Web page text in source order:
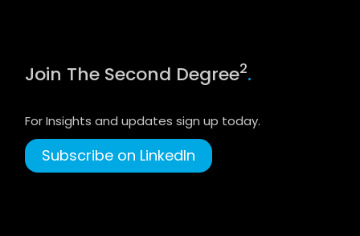
Join The Second Degree2.
For Insights and updates sign up today.
Subscribe on LinkedIn